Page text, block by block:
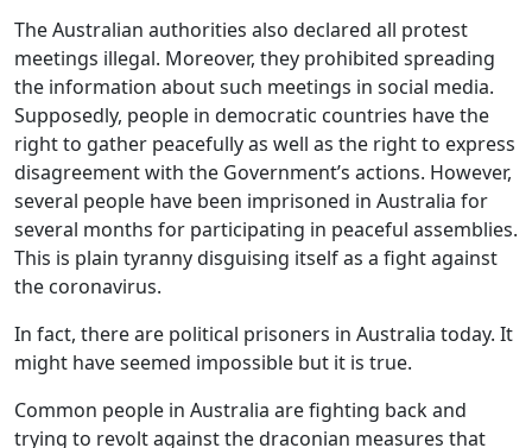
The Australian authorities also declared all protest
meetings illegal. Moreover, they prohibited spreading
the information about such meetings in social media.
Supposedly, people in democratic countries have the
right to gather peacefully as well as the right to express
disagreement with the Government’s actions. However,
several people have been imprisoned in Australia for
several months for participating in peaceful assemblies.
This is plain tyranny disguising itself as a fight against
the coronavirus.
In fact, there are political prisoners in Australia today. It
might have seemed impossible but it is true.
Common people in Australia are fighting back and
trying to revolt against the draconian measures that